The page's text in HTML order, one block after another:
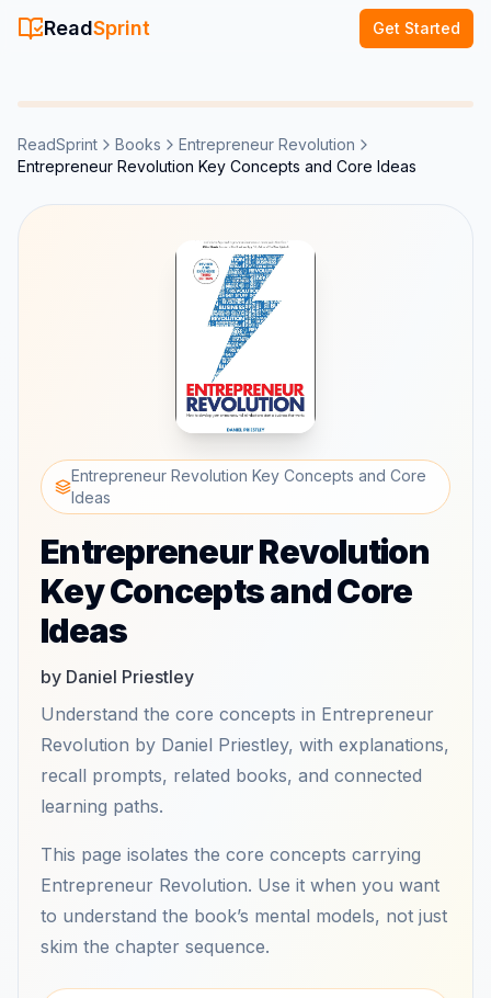
ReadSprint Get Started
ReadSprint Books
Entrepreneur Revolution
Entrepreneur Revolution Key Concepts and Core Ideas
Entrepreneur Revolution Key Concepts and Core
Ideas
Entrepreneur Revolution
Key Concepts and Core
Ideas
by Daniel Priestley
Understand the core concepts in Entrepreneur
Revolution by Daniel Priestley, with explanations,
recall prompts, related books, and connected
learning paths.
This page isolates the core concepts carrying
Entrepreneur Revolution. Use it when you want
to understand the book’s mental models, not just
skim the chapter sequence.